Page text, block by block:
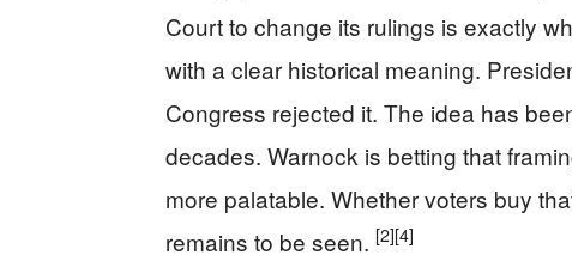
Court to change its rulings is exactly
with a clear historical meaning.
Congress rejected it. The idea has
decades. Warnock is betting that
more palatable. Whether voters buy
remains to be seen. [2][4]